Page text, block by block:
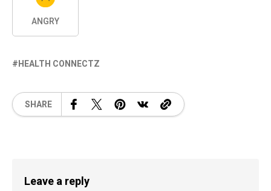
ANGRY
HEALTH CONNECTZ
SHARE
Leave a reply